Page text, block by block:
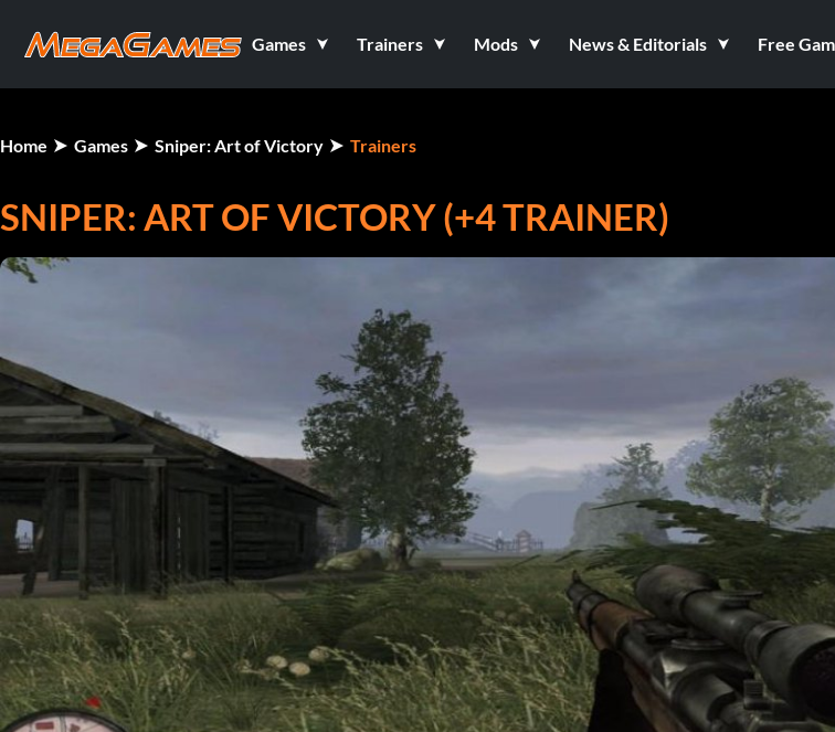
Games Trainers Mods News & Editorials Free
Home Games Sniper: Art of Victory Trainers
SNIPER: ART OF VICTORY (+4 TRAINER)